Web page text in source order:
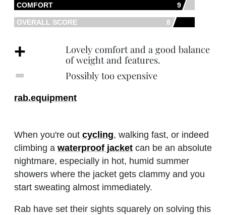
COMFORT
9
OVERALL SCORE 8
+
Lovely comfort and a good balance
of weight and features.
‐ Possibly too expensive
rab.equipment
When you're out cycling, walking fast, or indeed
climbing a waterproof jacket can be an absolute
nightmare, especially in hot, humid summer
showers where the jacket gets clammy and you
start sweating almost immediately.
Rab have set their sights squarely on solving this